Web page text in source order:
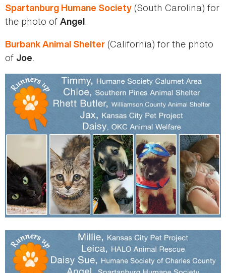
Spartanburg Humane Society (South Carolina) for
the photo of Angel.
Burbank Animal Shelter (California) for the photo
of Joe.